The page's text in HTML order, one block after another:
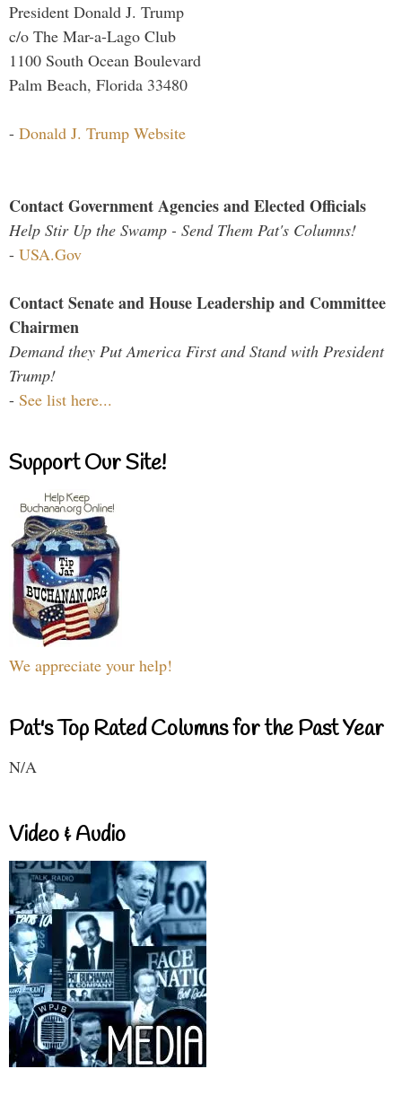
President Donald J. Trump
c/o The Mar-a-Lago Club
1100 South Ocean Boulevard
Palm Beach, Florida 33480
- Donald J. Trump Website
Contact Government Agencies and Elected Officials
Help Stir Up the Swamp - Send Them Pat's Columns!
- USA.Gov
Contact Senate and House Leadership and Committee
Chairmen
Demand they Put America First and Stand with President
Trump!
- See list here...
Support Our Site!
We appreciate your help!
Pat's Top Rated Columns for the Past Year
N/A
Video & Audio